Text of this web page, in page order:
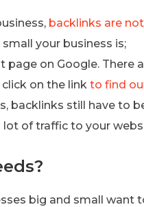
backlinks are not
your business is;
on Google. There
on the link to find
backlinks still have to
lot of traffic to your
big and small want